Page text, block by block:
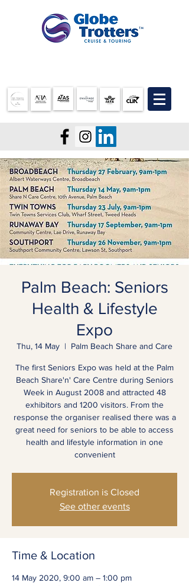
Palm Beach: Seniors
Health & Lifestyle
Expo
Thu, 14 May
  |
Palm Beach Share and Care
The first Seniors Expo was held at the Palm
Beach Share'n' Care Centre during Seniors
Week in August 2008 and attracted 48
exhibitors and 1200 visitors. From the
response the organiser realised there was a
great need for seniors to be able to access
health and lifestyle information in one
convenient
Registration is Closed
See other events
Time & Location
14 May 2020, 9:00 am – 1:00 pm